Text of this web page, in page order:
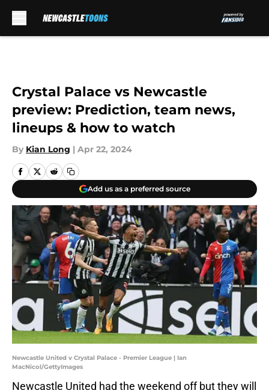
Crystal Palace vs Newcastle
preview: Prediction, team news,
lineups & how to watch
By Kian Long | Apr 22, 2024
Add us as a preferred source
Newcastle United v Crystal Palace - Premier League | Ian
MacNicol/GettyImages
Newcastle United had the weekend off but they will